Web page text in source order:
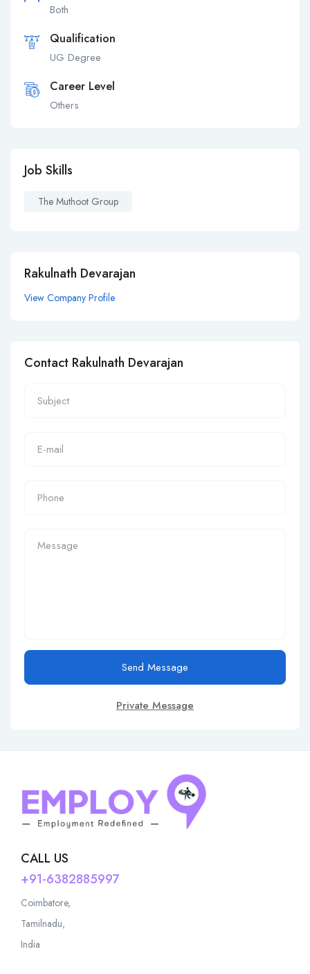
Both
Qualification
UG Degree
Career Level
Others
Job Skills
The Muthoot Group
Rakulnath Devarajan
View Company Profile
Contact Rakulnath Devarajan
Send Message
Private Message
CALL US
+91-6382885997
Coimbatore,
Tamilnadu,
India